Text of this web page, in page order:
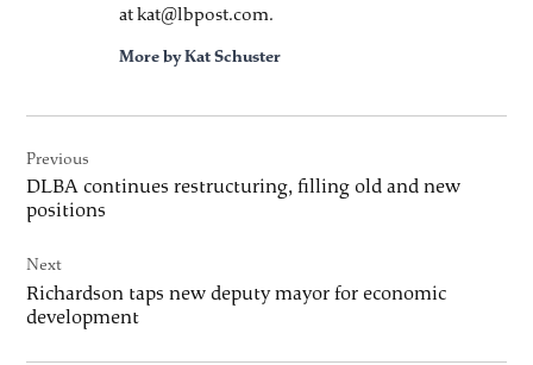
at kat@lbpost.com.
More by Kat Schuster
navigation
Previous
DLBA continues restructuring, filling old and new
positions
Next
Richardson taps new deputy mayor for economic
development